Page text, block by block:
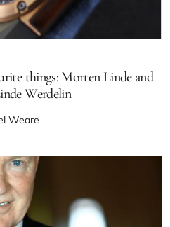
things: Morten Linde and
Werdelin
Weare